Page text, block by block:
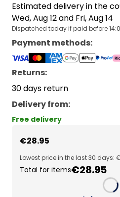
Estimated delivery in the
Wed, Aug 12 and Fri, Aug 14
Dispatched today if paid before
Payment methods:
Returns:
30 days return
Delivery from:
Free delivery
€28.95
Lowest price in the last 30 days:
Total for items€28.95